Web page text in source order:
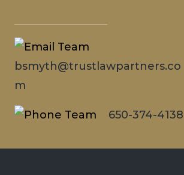
bsmyth@trustlawpartners.co
m
650-374-4138